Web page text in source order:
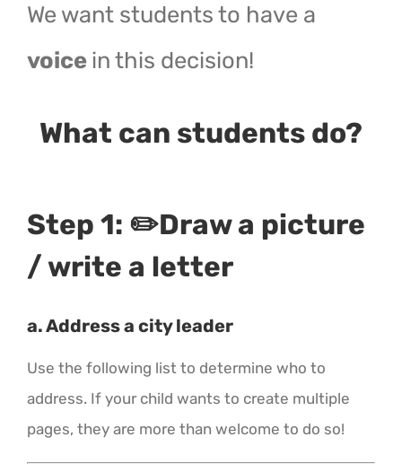
We want students to have a
voice in this decision!
What can students do?
Step 1: ✏️Drawa picture
/ write a letter
a. Address a city leader
Use the following list to determine who to
address. If your child wants to create multiple
pages, they are more than welcome to do so!